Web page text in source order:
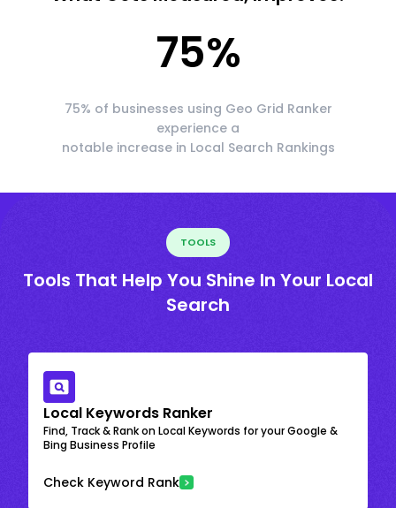
75%
75% of businesses using Geo Grid Ranker
experience a
notable increase in Local Search Rankings
TOOLS
Tools That Help You Shine In Your Local
Search
Local Keywords Ranker
Find, Track & Rank on Local Keywords for your Google &
Bing Business Profile
Check Keyword Rank